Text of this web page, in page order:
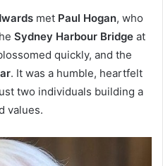
met Paul Hogan, who
Sydney Harbour Bridge at
quickly, and the
. It was a humble, heartfelt
two individuals building a
values.